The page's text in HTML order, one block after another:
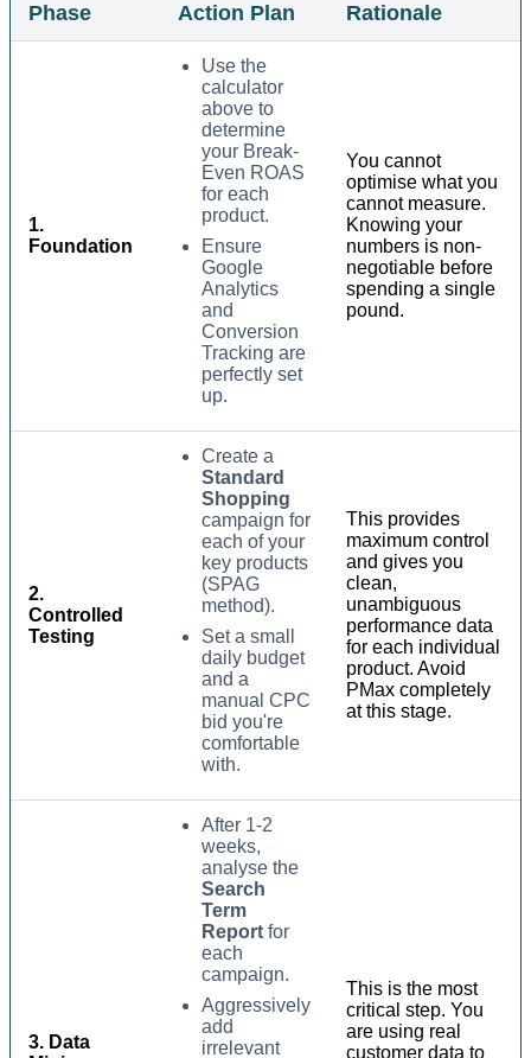
Phase Action Plan Rationale
1.
Foundation
Use the
calculator
above to
determine
your Break-
Even ROAS
for each
product.
Ensure
Google
Analytics
and
Conversion
Tracking are
perfectly set
up.
You cannot
optimise what you
cannot measure.
Knowing your
numbers is non-
negotiable before
spending a single
pound.
2.
Controlled
Testing
Create a
Standard
Shopping
campaign for
each of your
key products
(SPAG
method).
Set a small
daily budget
and a
manual CPC
bid you're
comfortable
with.
This provides
maximum control
and gives you
clean,
unambiguous
performance data
for each individual
product. Avoid
PMax completely
at this stage.
3. Data
After 1-2
weeks,
analyse the
Search
Term
Report for
each
campaign.
Aggressively
add
irrelevant
This is the most
critical step. You
are using real
customer data to